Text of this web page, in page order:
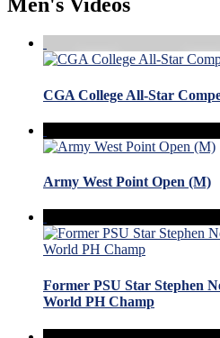
Men's Videos
CGA College All-Star
Army West Point Open (M)
Former PSU Star Stephen
World PH Champ